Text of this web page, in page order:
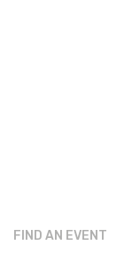
FIND AN EVENT